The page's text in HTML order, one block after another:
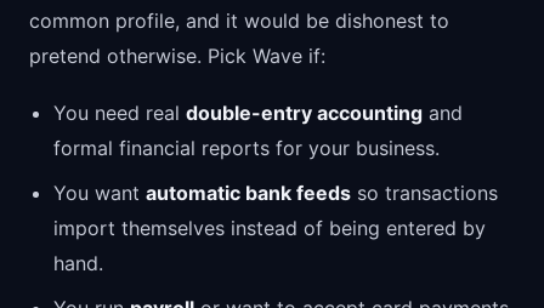
common profile, and it would be dishonest to
pretend otherwise. Pick Wave if:
You need real double-entry accounting and
formal financial reports for your business.
You want automatic bank feeds so transactions
import themselves instead of being entered by
hand.